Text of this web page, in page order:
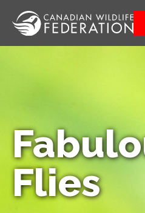
Flies